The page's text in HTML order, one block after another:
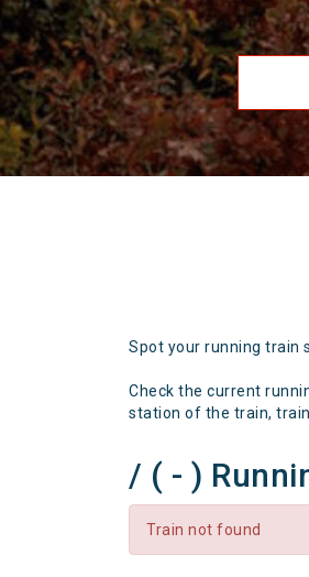
Spot your running train
Check the current
station of the train,
/ ( - )
Train not found